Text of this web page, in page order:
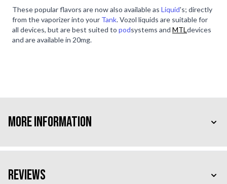
These popular flavors are now also available as Liquid's; directly
from the vaporizer into your Tank. Vozol liquids are suitable for
all devices, but are best suited to podsystems and MTLdevices
and are available in 20mg.
More Information
Reviews